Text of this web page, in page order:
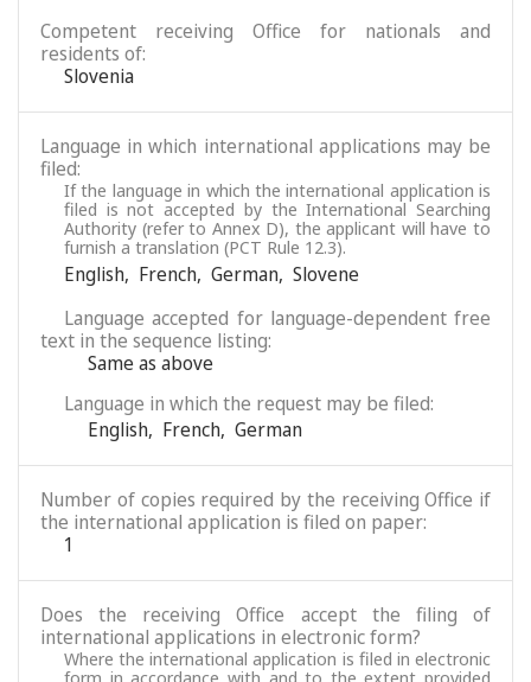
Competent receiving Office for nationals and
residents of:
Slovenia
Language in which international applications may be
filed:
If the language in which the international application is
filed is not accepted by the International Searching
Authority (refer to Annex D), the applicant will have to
furnish a translation (PCT Rule 12.3).
English, French, German, Slovene
Language accepted for language-dependent free
text in the sequence listing:
Same as above
Language in which the request may be filed:
English, French, German
Number of copies required by the receiving Office if
the international application is filed on paper:
1
Does the receiving Office accept the filing of
international applications in electronic form?
Where the international application is filed in electronic
form in accordance with and to the extent provided